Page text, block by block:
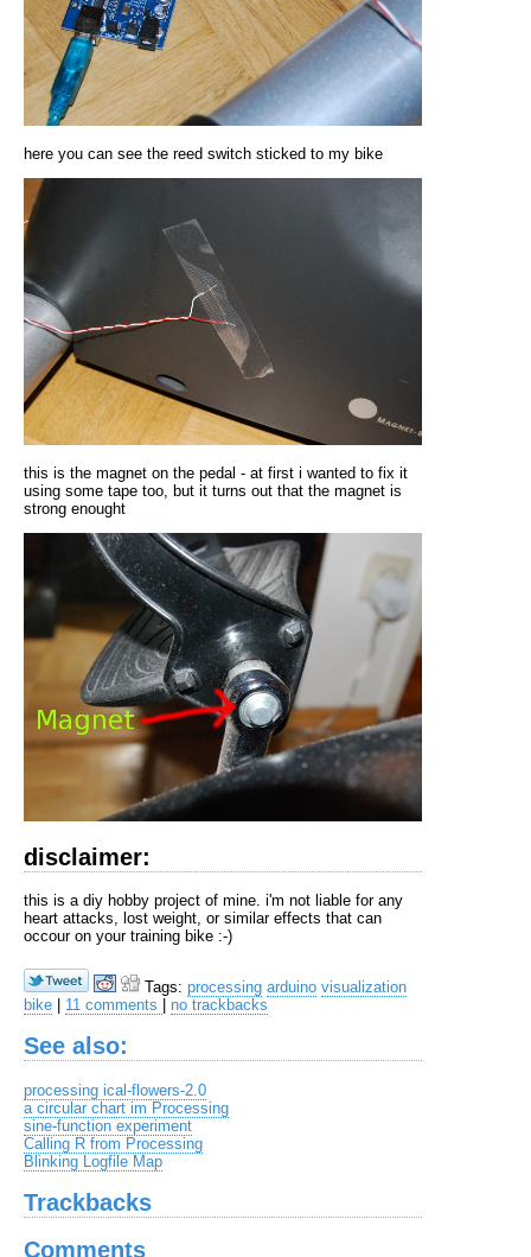
here you can see the reed switch sticked to my bike
this is the magnet on the pedal - at first i wanted to fix it
using some tape too, but it turns out that the magnet is
strong enought
disclaimer:
this is a diy hobby project of mine. i'm not liable for any
heart attacks, lost weight, or similar effects that can
occour on your training bike :-)
Tags: processing arduino visualization
bike
11 comments no trackbacks
See also:
processing ical-flowers-2.0
a circular chart im Processing
sine-function experiment
Calling R from Processing
Blinking Logfile Map
Trackbacks
Comments